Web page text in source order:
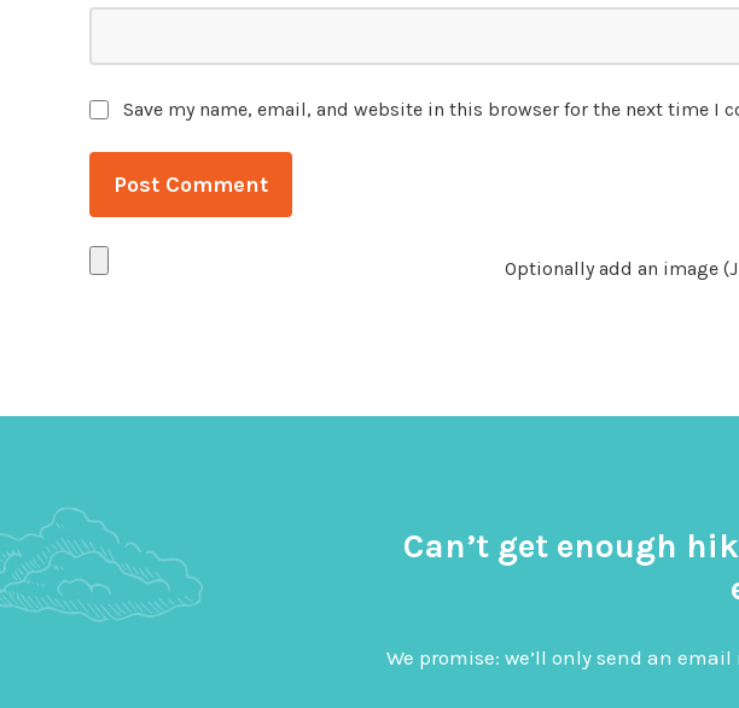
Save my name, email, and website in this browser for the next time I
Optionally add an image
Can’t get enough
We promise: we’ll only send an